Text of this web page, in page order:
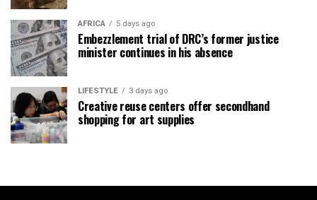
AFRICA 5 days ago
Embezzlement trial of DRC’s former justice
minister continues in his absence
LIFESTYLE 3 days ago
Creative reuse centers offer secondhand
shopping for art supplies